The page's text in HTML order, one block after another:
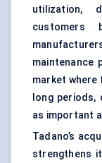
utilization,
customers
maintenance
market
long
as important
Tadano’s
strengthens